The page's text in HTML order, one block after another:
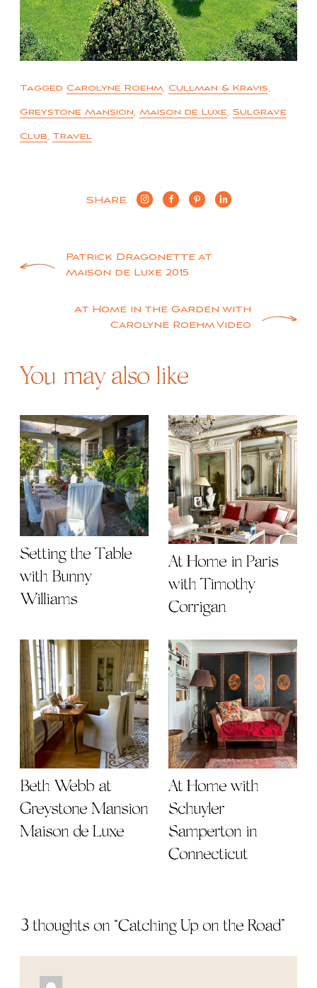
Tagged Carolyne Roehm, Cullman & Kravis,
Greystone Mansion, Maison de Luxe, Sulgrave
Club, Travel
SHARE
PostPatrick Dragonette at
Maison de Luxe 2015
At Home in the Garden with
Carolyne Roehm Video
You may also like
Setting the Table
with Bunny
Williams
At Home in Paris
with Timothy
Corrigan
Beth Webb at
Greystone Mansion
Maison de Luxe
At Home with
Schuyler
Samperton in
Connecticut
3 thoughts on “Catching Up on the Road”